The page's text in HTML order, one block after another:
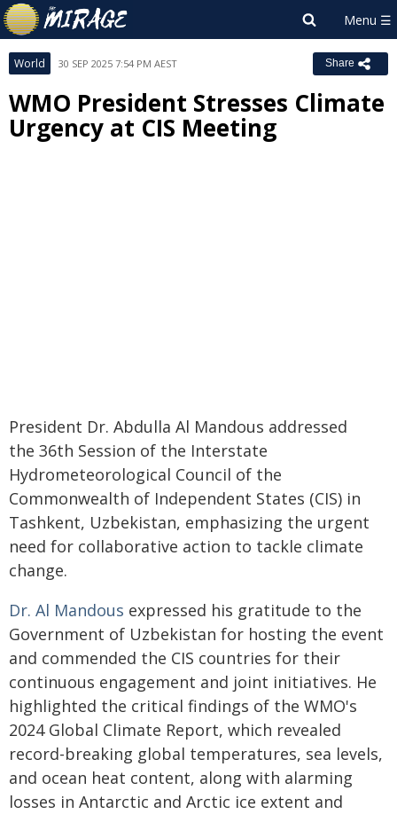
World 30 SEP 2025 7:54 PM AEST Share
WMO President Stresses Climate
Urgency at CIS Meeting
President Dr. Abdulla Al Mandous addressed
the 36th Session of the Interstate
Hydrometeorological Council of the
Commonwealth of Independent States (CIS) in
Tashkent, Uzbekistan, emphasizing the urgent
need for collaborative action to tackle climate
change.
Dr. Al Mandous expressed his gratitude to the
Government of Uzbekistan for hosting the event
and commended the CIS countries for their
continuous engagement and joint initiatives. He
highlighted the critical findings of the WMO's
2024 Global Climate Report, which revealed
record-breaking global temperatures, sea levels,
and ocean heat content, along with alarming
losses in Antarctic and Arctic ice extent and